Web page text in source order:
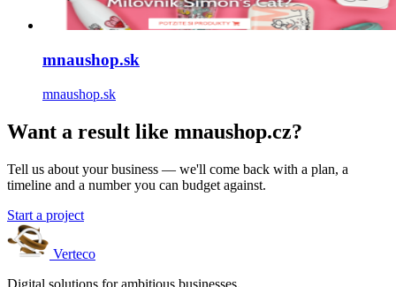
mnaushop.sk
mnaushop.sk
Want a result like mnaushop.cz?
Tell us about your business — we'll come back with a plan, a
timeline and a number you can budget against.
Start a project
Verteco
Digital solutions for ambitious businesses.